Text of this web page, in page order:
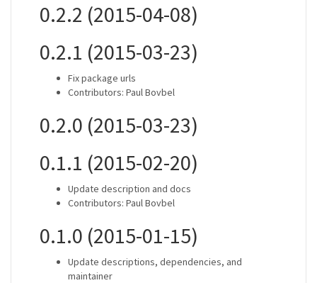
0.2.2 (2015-04-08)
0.2.1 (2015-03-23)
Fix package urls
Contributors: Paul Bovbel
0.2.0 (2015-03-23)
0.1.1 (2015-02-20)
Update description and docs
Contributors: Paul Bovbel
0.1.0 (2015-01-15)
Update descriptions, dependencies, and
maintainer